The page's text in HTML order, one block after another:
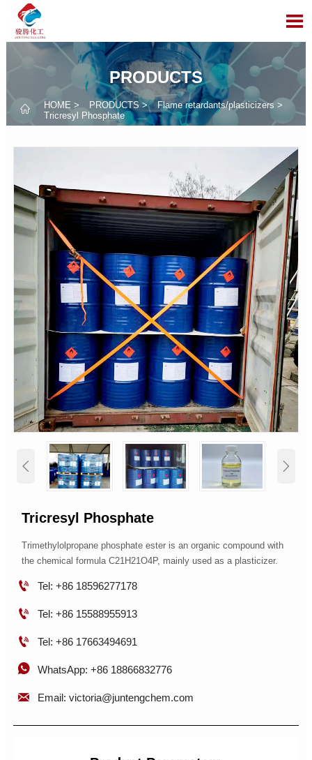

PRODUCTS
 HOME > PRODUCTS> Flame retardants/plasticizers >
Tricresyl Phosphate
 
Tricresyl Phosphate
Trimethylolpropane phosphate ester is an organic compound with
the chemical formula C21H21O4P, mainly used as a plasticizer.
 Tel: +86 18596277178
 Tel: +86 15588955913
 Tel: +86 17663494691
 WhatsApp: +86 18866832776
 Email: victoria@juntengchem.com